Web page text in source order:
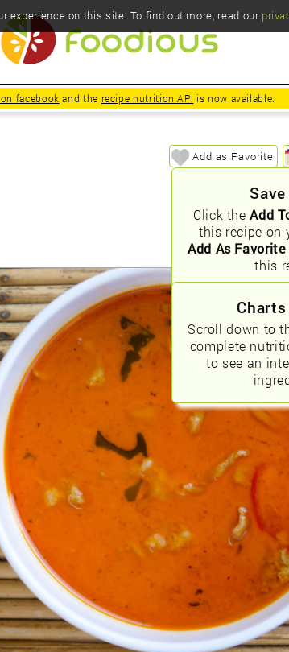
facebook and the recipe nutrition API is now available.
Click theAdd
this recipe on
Add As Favorite
this
Scroll down to
complete
to see an
Add as Favorite
experience on this site. To find out more, read our